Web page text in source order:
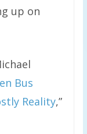
up on
Bus
Reality,”